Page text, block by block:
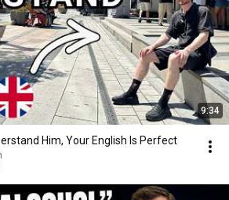
9:34
Him, Your English Is Perfect